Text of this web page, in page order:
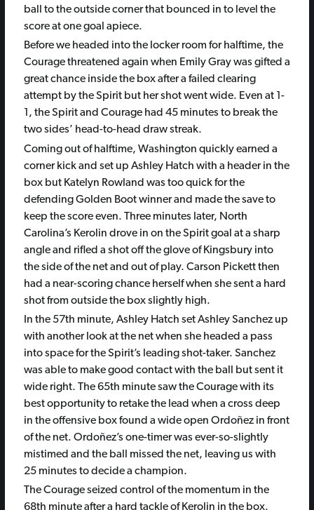
ball to the outside corner that bounced in to level the
score at one goal apiece.
Before we headed into the locker room for halftime, the
Courage threatened again when Emily Gray was gifted a
great chance inside the box after a failed clearing
attempt by the Spirit but her shot went wide. Even at 1-
1, the Spirit and Courage had 45 minutes to break the
two sides’ head-to-head draw streak.
Coming out of halftime, Washington quickly earned a
corner kick and set up Ashley Hatch with a header in the
box but Katelyn Rowland was too quick for the
defending Golden Boot winner and made the save to
keep the score even. Three minutes later, North
Carolina’s Kerolin drove in on the Spirit goal at a sharp
angle and rifled a shot off the glove of Kingsbury into
the side of the net and out of play. Carson Pickett then
had a near-scoring chance herself when she sent a hard
shot from outside the box slightly high.
In the 57th minute, Ashley Hatch set Ashley Sanchez up
with another look at the net when she headed a pass
into space for the Spirit’s leading shot-taker. Sanchez
was able to make good contact with the ball but sent it
wide right. The 65th minute saw the Courage with its
best opportunity to retake the lead when a cross deep
in the offensive box found a wide open Ordoñez in front
of the net. Ordoñez’s one-timer was ever-so-slightly
mistimed and the ball missed the net, leaving us with
25 minutes to decide a champion.
The Courage seized control of the momentum in the
68th minute after a hard tackle of Kerolin in the box.